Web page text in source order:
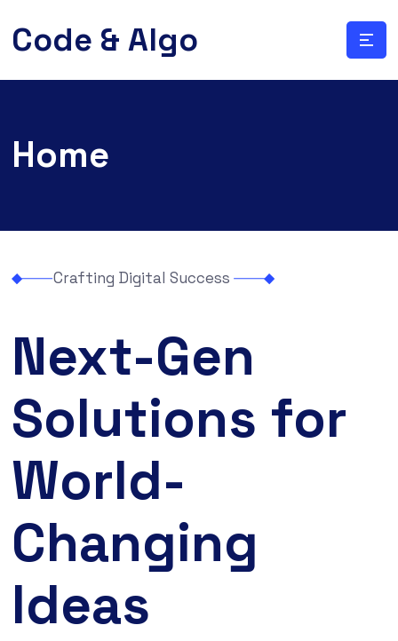
Code & Algo
Home
Crafting Digital Success
Next-Gen
Solutions for
World-
Changing
Ideas